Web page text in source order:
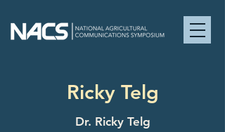
Ricky Telg
Dr. Ricky Telg